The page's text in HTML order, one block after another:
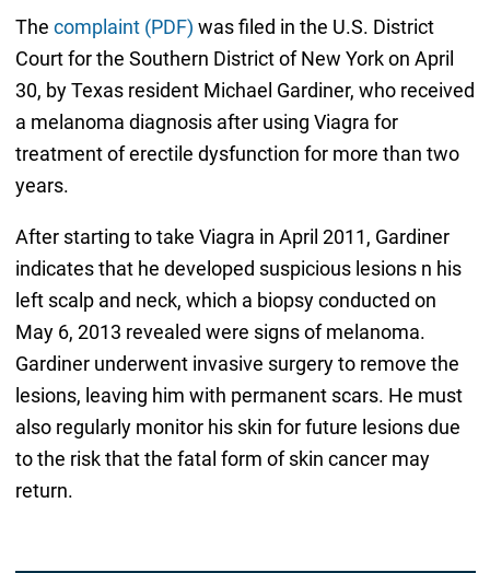
The complaint (PDF) was filed in the U.S. District
Court for the Southern District of New York on April
30, by Texas resident Michael Gardiner, who received
a melanoma diagnosis after using Viagra for
treatment of erectile dysfunction for more than two
years.
After starting to take Viagra in April 2011, Gardiner
indicates that he developed suspicious lesions n his
left scalp and neck, which a biopsy conducted on
May 6, 2013 revealed were signs of melanoma.
Gardiner underwent invasive surgery to remove the
lesions, leaving him with permanent scars. He must
also regularly monitor his skin for future lesions due
to the risk that the fatal form of skin cancer may
return.